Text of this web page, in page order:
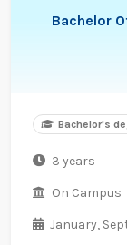
Bachelor
Bachelor's
3 years
On Campus
January,